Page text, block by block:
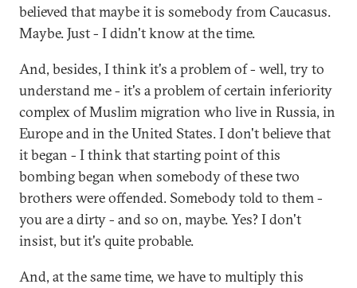
believed that maybe it is somebody from Caucasus.
Maybe. Just - I didn't know at the time.
And, besides, I think it's a problem of - well, try to
understand me - it's a problem of certain inferiority
complex of Muslim migration who live in Russia, in
Europe and in the United States. I don't believe that
it began - I think that starting point of this
bombing began when somebody of these two
brothers were offended. Somebody told to them -
you are a dirty - and so on, maybe. Yes? I don't
insist, but it's quite probable.
And, at the same time, we have to multiply this